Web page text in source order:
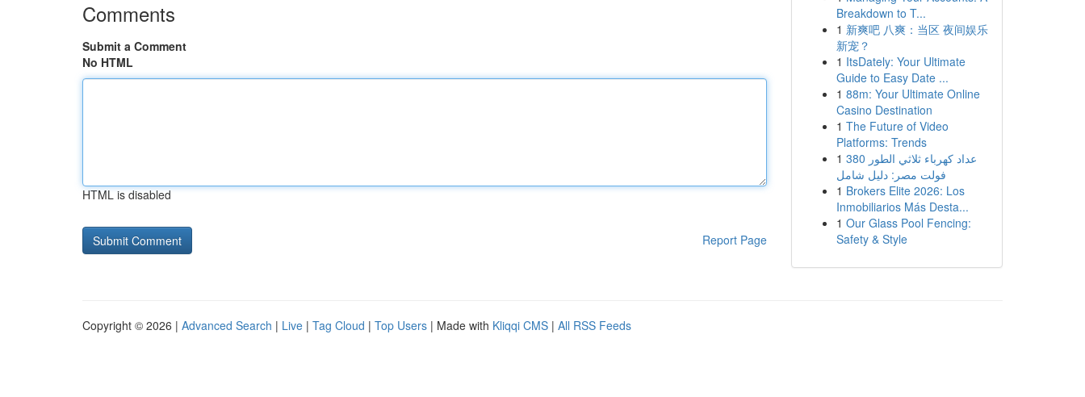
Comments
Submit a Comment
No HTML
HTML is disabled
Report Page
Breakdown to T...
1 新爽吧 八爽：当区 夜间娱乐
新宠？
1 ItsDately: Your Ultimate
Guide to Easy Date ...
1 88m: Your Ultimate Online
Casino Destination
1 The Future of Video
Platforms: Trends
1 عداد كهرباء ثلاثي الطور 380
فولت مصر: دليل شامل
1 Brokers Elite 2026: Los
Inmobiliarios Más Desta...
1 Our Glass Pool Fencing:
Safety & Style
Copyright © 2026 | Advanced Search | Live | Tag Cloud | Top Users | Made with Kliqqi CMS | All RSS Feeds